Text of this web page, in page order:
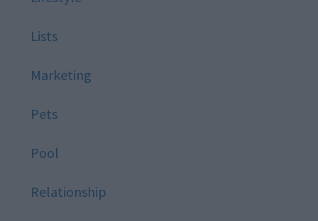
Lists
Marketing
Pets
Pool
Relationship